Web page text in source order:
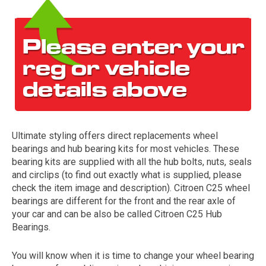
The first letter
represents the year the car was registered.
Ultimate styling offers direct replacements wheel
bearings and hub bearing kits for most vehicles. These
bearing kits are supplied with all the hub bolts, nuts, seals
and circlips (to find out exactly what is supplied, please
check the item image and description). Citroen C25 wheel
bearings are different for the front and the rear axle of
your car and can be also be called Citroen C25 Hub
Bearings.
You will know when it is time to change your wheel bearing